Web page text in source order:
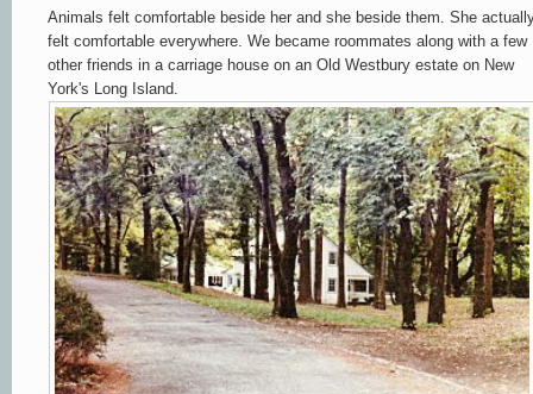
Animals felt comfortable beside her and she beside them. She
felt comfortable everywhere. We became roommates along with a few
other friends in a carriage house on an Old Westbury estate on New
York's Long Island.